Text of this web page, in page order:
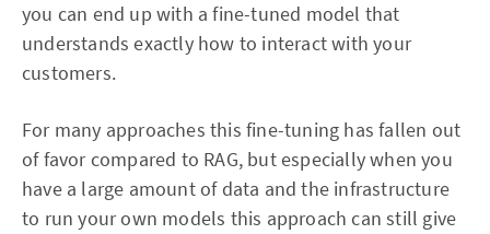
you can end up with a fine-tuned model that
understands exactly how to interact with your
customers.
For many approaches this fine-tuning has fallen out
of favor compared to RAG, but especially when you
have a large amount of data and the infrastructure
to run your own models this approach can still give